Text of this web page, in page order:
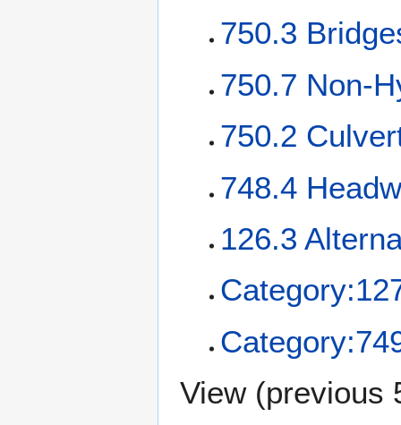
750.3
750.7 Non-
750.2
748.4
126.3
View (previous